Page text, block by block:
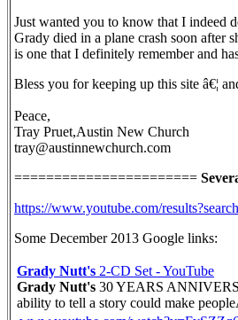
Just wanted you to know that I indeed
Grady died in a plane crash soon after
is one that I definitely remember and
Bless you for keeping up this site â€¦
Peace,
Tray Pruet,Austin New Church
tray@austinnewchurch.com
=======================
https://www.youtube.com/
Some December 2013 Google links:
Grady Nutt's 2-CD Set - YouTube
Grady Nutt's 30 YEARS
ability to tell a story could make